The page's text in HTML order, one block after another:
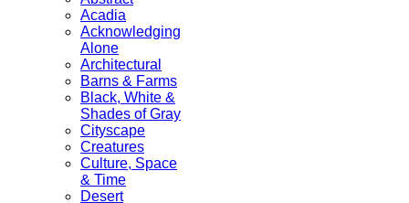
Acadia
Acknowledging
Alone
Architectural
Barns & Farms
Black, White &
Shades of Gray
Cityscape
Creatures
Culture, Space
& Time
Desert